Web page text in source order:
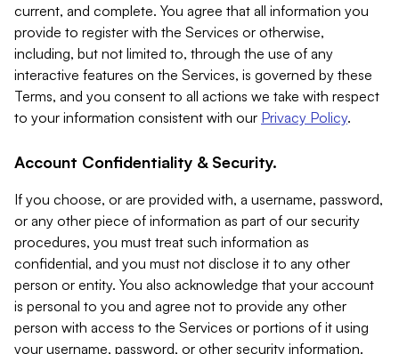
current, and complete. You agree that all information you
provide to register with the Services or otherwise,
including, but not limited to, through the use of any
interactive features on the Services, is governed by these
Terms, and you consent to all actions we take with respect
to your information consistent with our Privacy Policy.
Account Confidentiality & Security.
If you choose, or are provided with, a username, password,
or any other piece of information as part of our security
procedures, you must treat such information as
confidential, and you must not disclose it to any other
person or entity. You also acknowledge that your account
is personal to you and agree not to provide any other
person with access to the Services or portions of it using
your username, password, or other security information.